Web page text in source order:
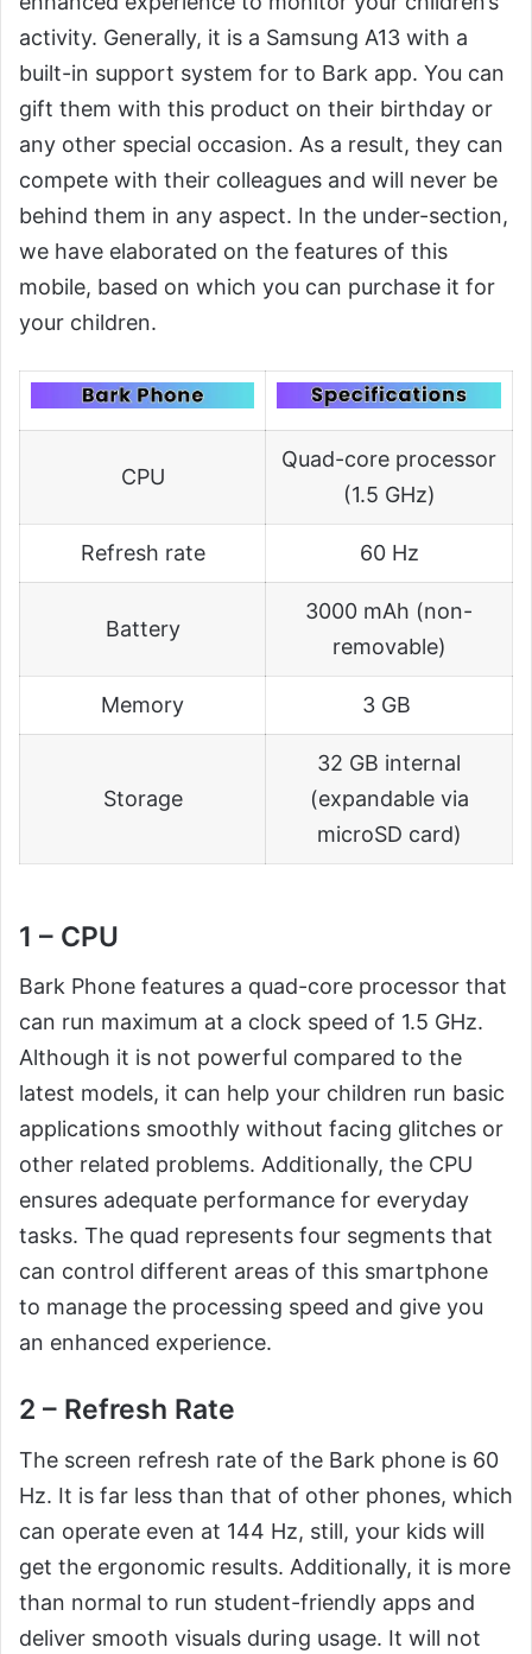
activity. Generally, it is a Samsung A13 with a
built-in support system for to Bark app. You can
gift them with this product on their birthday or
any other special occasion. As a result, they can
compete with their colleagues and will never be
behind them in any aspect. In the under-section,
we have elaborated on the features of this
mobile, based on which you can purchase it for
your children.
CPU
Quad-core processor
(1.5 GHz)
Refresh rate 60 Hz
Battery
3000 mAh (non-
removable)
Memory 3 GB
Storage
32 GB internal
(expandable via
microSD card)
1 – CPU
Bark Phone features a quad-core processor that
can run maximum at a clock speed of 1.5 GHz.
Although it is not powerful compared to the
latest models, it can help your children run basic
applications smoothly without facing glitches or
other related problems. Additionally, the CPU
ensures adequate performance for everyday
tasks. The quad represents four segments that
can control different areas of this smartphone
to manage the processing speed and give you
an enhanced experience.
2 – Refresh Rate
The screen refresh rate of the Bark phone is 60
Hz. It is far less than that of other phones, which
can operate even at 144 Hz, still, your kids will
get the ergonomic results. Additionally, it is more
than normal to run student-friendly apps and
deliver smooth visuals during usage. It will not